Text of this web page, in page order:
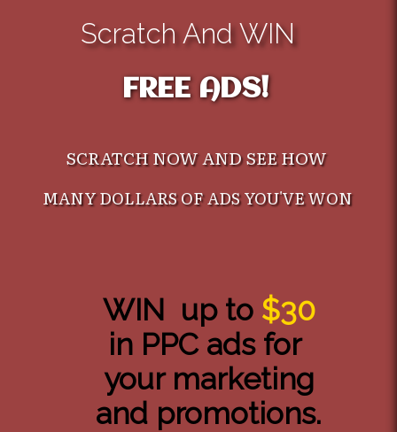
Scratch And WIN
FREE ADS!
SCRATCH NOW AND SEE HOW
MANY DOLLARS OF ADS YOU'VE WON
WIN up to $30
in PPC ads for
your marketing
and promotions.